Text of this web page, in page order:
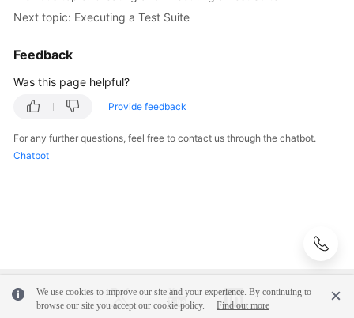
Next topic: Executing a Test Suite
Feedback
Was this page helpful?
Provide feedback
For any further questions, feel free to contact us through the chatbot.
Chatbot
We use cookies to improve our site and your experience. By continuing to
browse our site you accept our cookie policy.
Find out more